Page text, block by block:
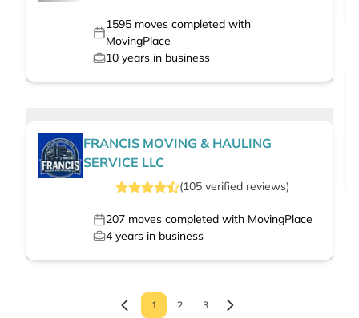
1595moves completed with
MovingPlace
10 years in business
FRANCIS MOVING & HAULING
SERVICE LLC
(105verified reviews)
207 moves completed with MovingPlace
4 years in business
1 2 3